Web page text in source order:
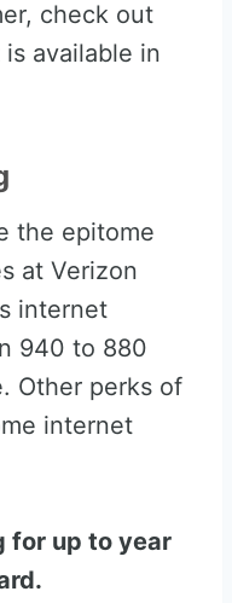
check out
available in
the epitome
at Verizon
internet
940 to 880
Other perks of
internet
for up to year